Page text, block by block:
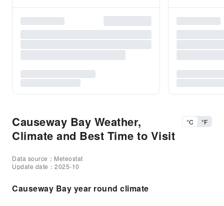
Causeway Bay Weather,
Climate and Best Time to Visit
°C °F
Data source：Meteostat
Update date：2025-10
Causeway Bay year round climate